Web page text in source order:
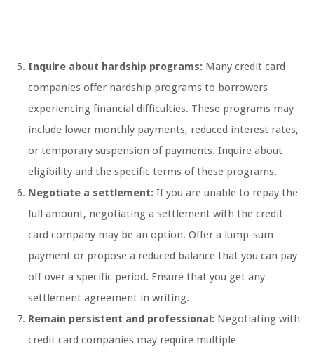
Inquire about hardship programs: Many credit card
companies offer hardship programs to borrowers
experiencing financial difficulties. These programs may
include lower monthly payments, reduced interest rates,
or temporary suspension of payments. Inquire about
eligibility and the specific terms of these programs.
Negotiate a settlement: If you are unable to repay the
full amount, negotiating a settlement with the credit
card company may be an option. Offer a lump-sum
payment or propose a reduced balance that you can pay
off over a specific period. Ensure that you get any
settlement agreement in writing.
Remain persistent and professional: Negotiating with
credit card companies may require multiple